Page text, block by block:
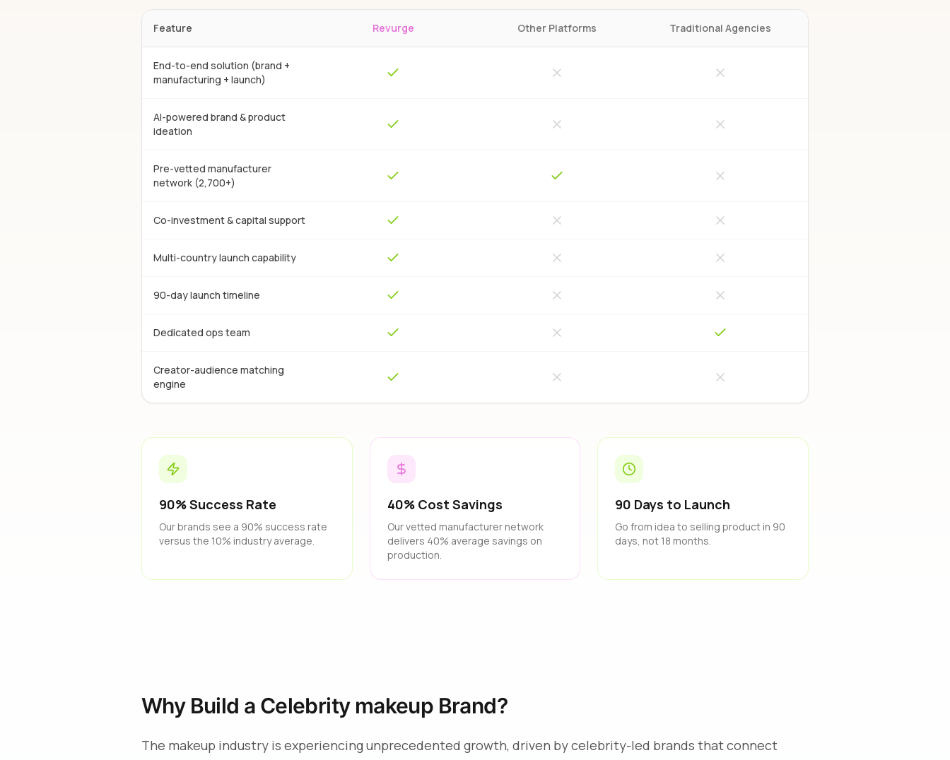
Feature Revurge Other Platforms Traditional Agencies
End-to-end solution (brand +
manufacturing + launch)
AI-powered brand & product
ideation
Pre-vetted manufacturer
network (2,700+)
Co-investment & capital support
Multi-country launch capability
90-day launch timeline
Dedicated ops team
Creator-audience matching
engine
90% Success Rate
Our brands see a 90% success rate
versus the 10% industry average.
40% Cost Savings
Our vetted manufacturer network
delivers 40% average savings on
production.
90 Days to Launch
Go from idea to selling product in 90
days, not 18 months.
Why Build a Celebrity makeup Brand?
The makeup industry is experiencing unprecedented growth, driven by celebrity-led brands that connect